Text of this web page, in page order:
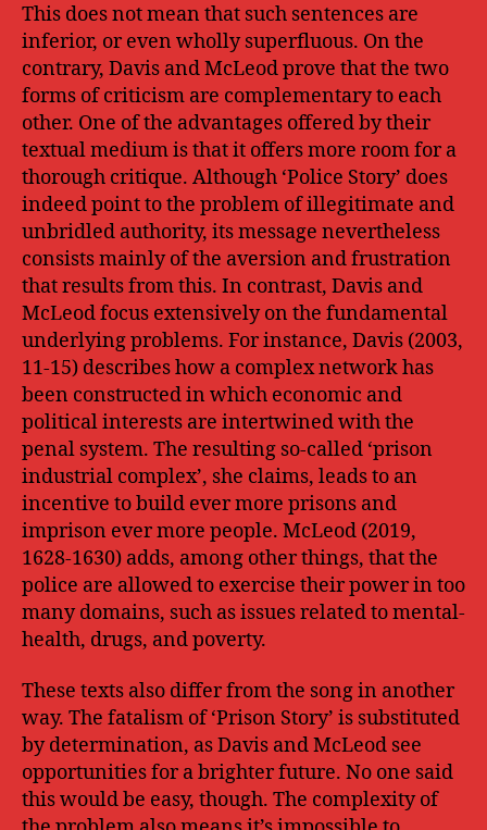
This does not mean that such sentences are
inferior, or even wholly superfluous. On the
contrary, Davis and McLeod prove that the two
forms of criticism are complementary to each
other. One of the advantages offered by their
textual medium is that it offers more room for a
thorough critique. Although ‘Police Story’ does
indeed point to the problem of illegitimate and
unbridled authority, its message nevertheless
consists mainly of the aversion and frustration
that results from this. In contrast, Davis and
McLeod focus extensively on the fundamental
underlying problems. For instance, Davis (2003,
11-15) describes how a complex network has
been constructed in which economic and
political interests are intertwined with the
penal system. The resulting so-called ‘prison
industrial complex’, she claims, leads to an
incentive to build ever more prisons and
imprison ever more people. McLeod (2019,
1628-1630) adds, among other things, that the
police are allowed to exercise their power in too
many domains, such as issues related to mental-
health, drugs, and poverty.
These texts also differ from the song in another
way. The fatalism of ‘Prison Story’ is substituted
by determination, as Davis and McLeod see
opportunities for a brighter future. No one said
this would be easy, though. The complexity of